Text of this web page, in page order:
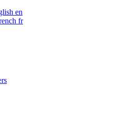
en
fr